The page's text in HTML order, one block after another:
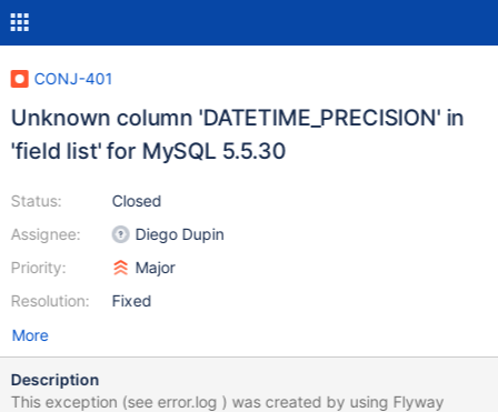
CONJ-401
Unknown column 'DATETIME_PRECISION' in
'field list' for MySQL 5.5.30
Status:
Assignee:
Priority:
Resolution:
Closed
Diego Dupin
Major
Fixed
More
Description
This exception (see error.log ) was created by using Flyway